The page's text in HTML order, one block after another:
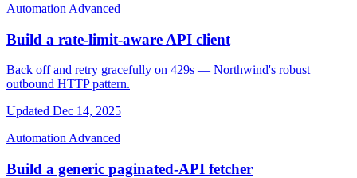
Automation Advanced
Build a rate-limit-aware API client
Back off and retry gracefully on 429s — Northwind's robust
outbound HTTP pattern.
Updated Dec 14, 2025
Automation Advanced
Build a generic paginated-API fetcher